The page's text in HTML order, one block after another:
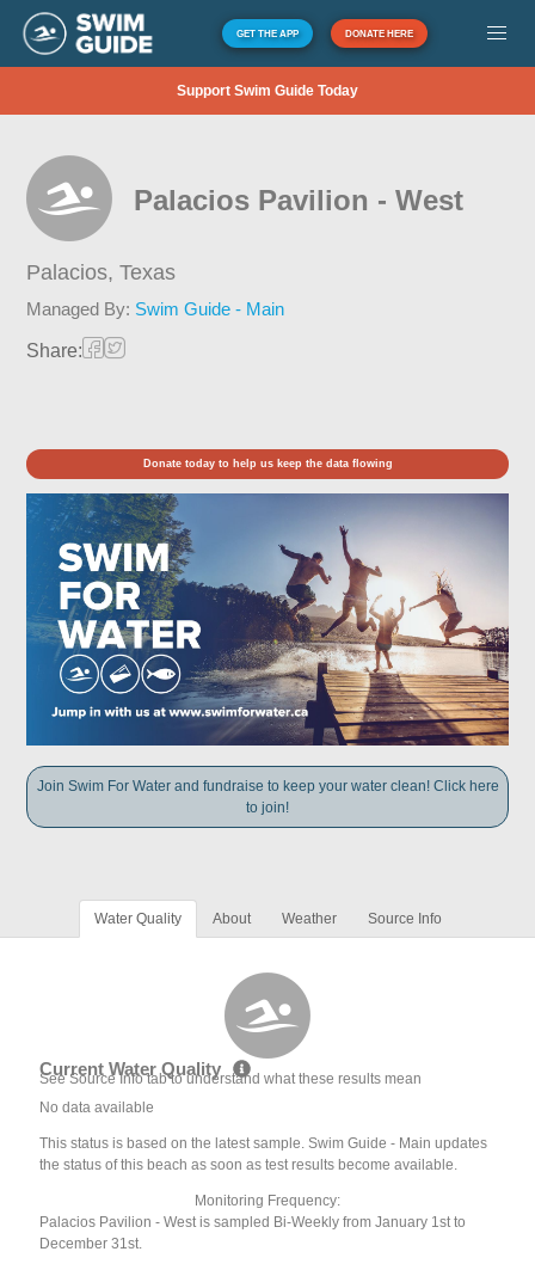
GET THE APP DONATE HERE
Support Swim Guide Today
Palacios Pavilion - West
Palacios,Texas
Managed By: Swim Guide - Main
Share:
Donate today to help us keep the data flowing
Join Swim For Water and fundraise to keep your water clean! Click here
to join!
Water Quality About Weather Source Info
Current Water Quality
See Source Info tab to understand what these results mean
No data available
This status is based on the latest sample. Swim Guide - Main updates
the status of this beach as soon as test results become available.
Monitoring Frequency:
Palacios Pavilion - West is sampled Bi-Weekly from January 1st to
December 31st.